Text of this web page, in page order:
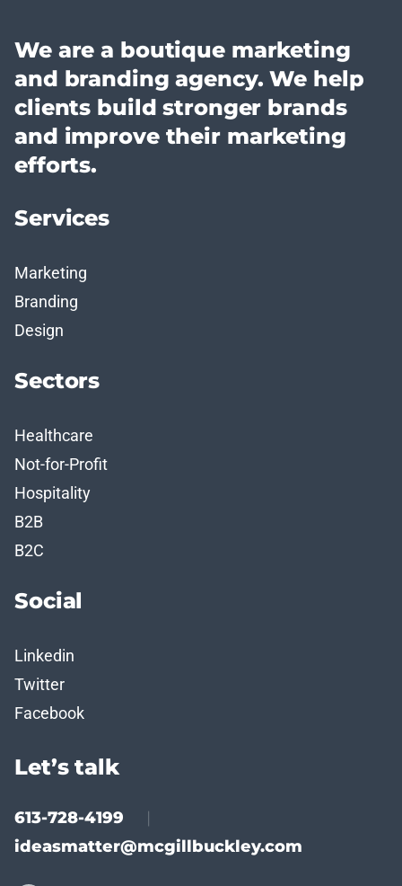
We are a boutique marketing
and branding agency. We help
clients build stronger brands
and improve their marketing
efforts.
Services
Marketing
Branding
Design
Sectors
Healthcare
Not-for-Profit
Hospitality
B2B
B2C
Social
Linkedin
Twitter
Facebook
Let’s talk
613-728-4199 |
ideasmatter@mcgillbuckley.com